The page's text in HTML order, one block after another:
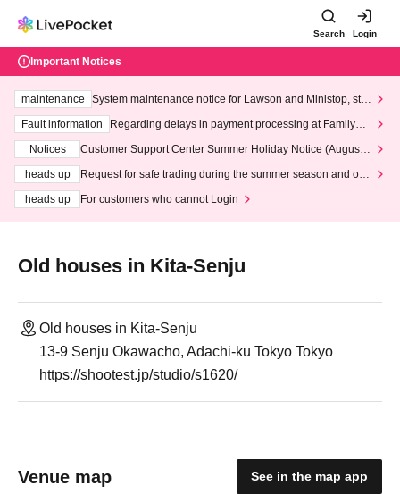
Search Login
Important Notices
maintenance
System maintenance notice for Lawson and Ministop, star
ting at 3:00 AM on Wednesday (Wed)
Fault information
Regarding delays in payment processing at FamilyMa
Notices
Customer Support Center Summer Holiday Notice (August 1
heads up
Request for safe trading during the summer season and our
heads up
For customers who cannot Login
Old houses in Kita-Senju
Old houses in Kita-Senju
13-9 Senju Okawacho, Adachi-ku Tokyo Tokyo
https://shootest.jp/studio/s1620/
Venue map See in the map app